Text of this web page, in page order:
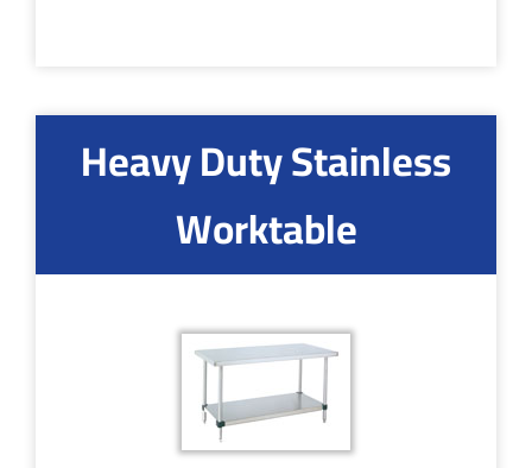
Heavy Duty Stainless
Worktable